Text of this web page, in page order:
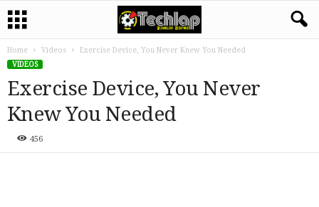
Home Videos
Exercise Device, You Never Knew You Needed
VIDEOS
Exercise Device, You Never
Knew You Needed
456